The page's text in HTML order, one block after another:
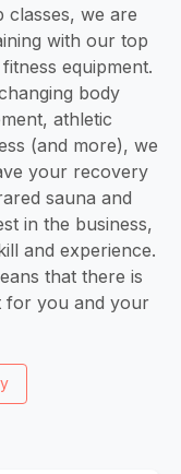
we are
with our top
equipment.
body
athletic
(and more), we
your recovery
sauna and
in the business,
and experience.
that there is
for you and your